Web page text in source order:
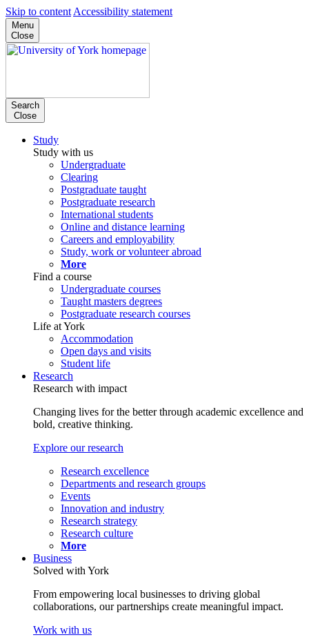
Skip to content Accessibility statement
Menu
Close
Search
Close
Study
Study with us
Undergraduate
Clearing
Postgraduate taught
Postgraduate research
International students
Online and distance learning
Careers and employability
Study, work or volunteer abroad
More
Find a course
Undergraduate courses
Taught masters degrees
Postgraduate research courses
Life at York
Accommodation
Open days and visits
Student life
Research
Research with impact
Changing lives for the better through academic excellence and
bold, creative thinking.
Explore our research
Research excellence
Departments and research groups
Events
Innovation and industry
Research strategy
Research culture
More
Business
Solved with York
From empowering local businesses to driving global
collaborations, our partnerships create meaningful impact.
Work with us